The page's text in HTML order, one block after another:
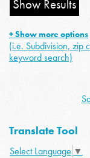
+ Show more options
(i.e. Subdivision, zip
keyword search)
Translate Tool
Select Language ▼